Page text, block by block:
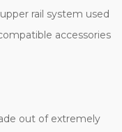
rail system used
accessories
out of extremely